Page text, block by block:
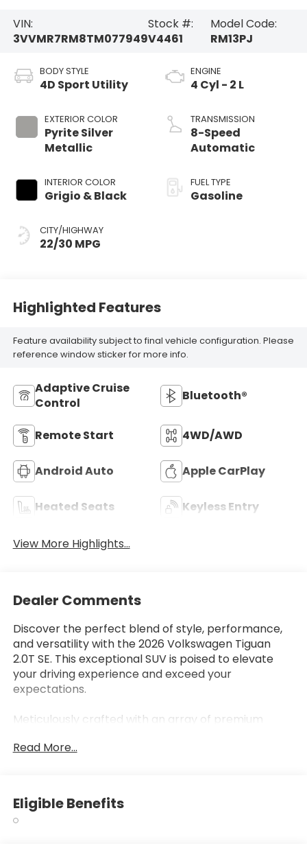
VIN:
3VVMR7RM8TM077949
Stock #:
V4461
Model Code:
RM13PJ
BODY STYLE
4D Sport Utility
EXTERIOR COLOR
Pyrite Silver
Metallic
INTERIOR COLOR
Grigio & Black
CITY/HIGHWAY
22/30 MPG
ENGINE
4 Cyl - 2 L
TRANSMISSION
8-Speed
Automatic
FUEL TYPE
Gasoline
Highlighted Features
Feature availability subject to final vehicle configuration. Please
reference window sticker for more info.
Adaptive Cruise
Control
Bluetooth®
Remote Start 4WD/AWD
Android Auto Apple CarPlay
Heated Seats Keyless Entry
View More Highlights...
Dealer Comments
Discover the perfect blend of style, performance,
and versatility with the 2026 Volkswagen Tiguan
2.0T SE. This exceptional SUV is poised to elevate
your driving experience and exceed your
expectations.
Meticulously crafted with an array of premium
comfort and convenience. Enjoy the convenience
- 7 Speakers
- AM/FM radio: SiriusXM with 360L
- Automatic temperature control
Read More...
Eligible Benefits